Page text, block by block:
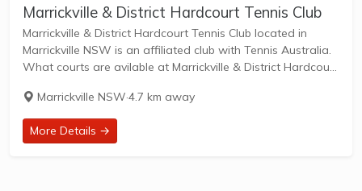
Marrickville & District Hardcourt Tennis Club
Marrickville & District Hardcourt Tennis Club located in
Marrickville NSW is an affiliated club with Tennis Australia.
What courts are avilable at Marrickville & District Hardcourt
available in this...
Marrickville NSW·4.7 km away
More Details →